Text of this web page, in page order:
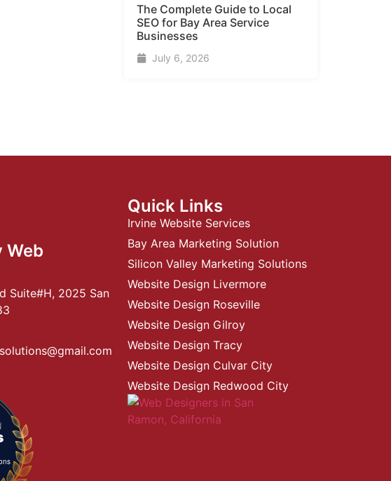
The Complete Guide to Local
SEO for Bay Area Service
Businesses
July 6, 2026
Web
Suite#H, 2025 San
Quick Links
Irvine Website Services
Bay Area Marketing Solution
Silicon Valley Marketing Solutions
Website Design Livermore
Website Design Roseville
Website Design Gilroy
Website Design Tracy
Website Design Culvar City
Website Design Redwood City